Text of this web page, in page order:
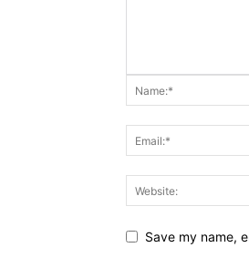
Save my name,